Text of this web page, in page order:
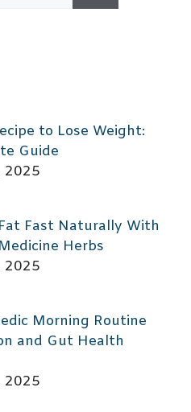
to Lose Weight:
Guide
2025
Fast Naturally With
Herbs
2025
Morning Routine
and Gut Health
2025